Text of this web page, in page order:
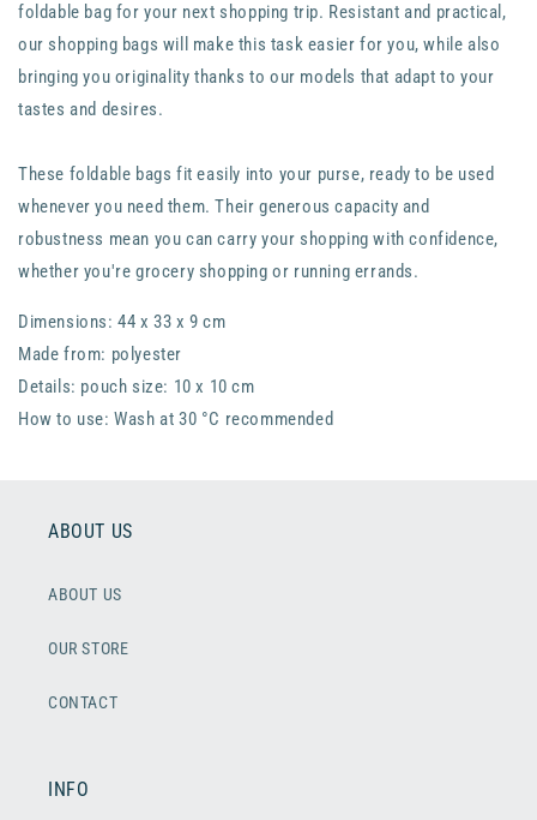
foldable bag for your next shopping trip. Resistant and practical,
our shopping bags will make this task easier for you, while also
bringing you originality thanks to our models that adapt to your
tastes and desires.
These foldable bags fit easily into your purse, ready to be used
whenever you need them. Their generous capacity and
robustness mean you can carry your shopping with confidence,
whether you're grocery shopping or running errands.
Dimensions: 44 x 33 x 9 cm
Made from: polyester
Details: pouch size: 10 x 10 cm
How to use: Wash at 30 °C recommended
ABOUT US
ABOUT US
OUR STORE
CONTACT
INFO